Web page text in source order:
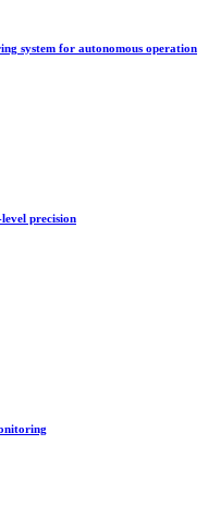
system for autonomous operation
precision